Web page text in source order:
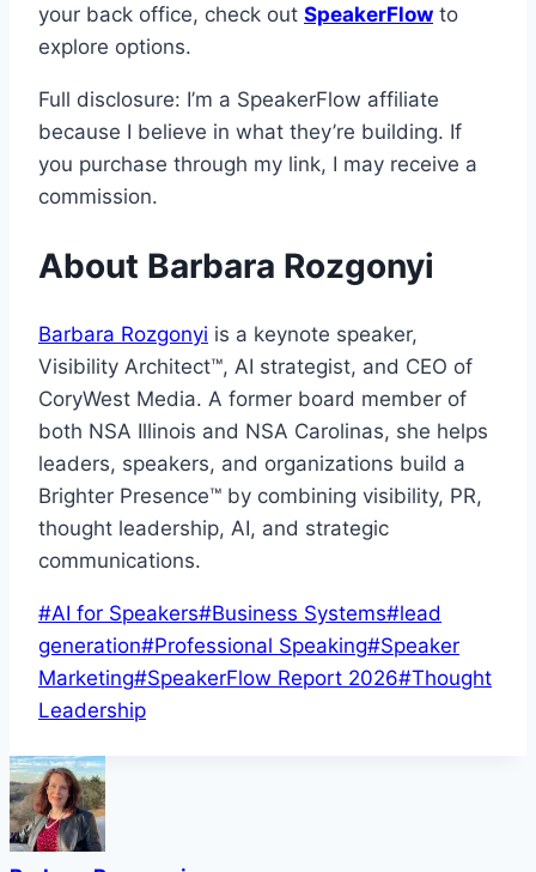
your back office, check out SpeakerFlow to
explore options.
Full disclosure: I’m a SpeakerFlow affiliate
because I believe in what they’re building. If
you purchase through my link, I may receive a
commission.
About Barbara Rozgonyi
Barbara Rozgonyi is a keynote speaker,
Visibility Architect™, AI strategist, and CEO of
CoryWest Media. A former board member of
both NSA Illinois and NSA Carolinas, she helps
leaders, speakers, and organizations build a
Brighter Presence™ by combining visibility, PR,
thought leadership, AI, and strategic
communications.
Post
Tags:
#AI for Speakers#Business Systems#lead
generation#Professional Speaking#Speaker
Marketing#SpeakerFlow Report 2026#Thought
Leadership